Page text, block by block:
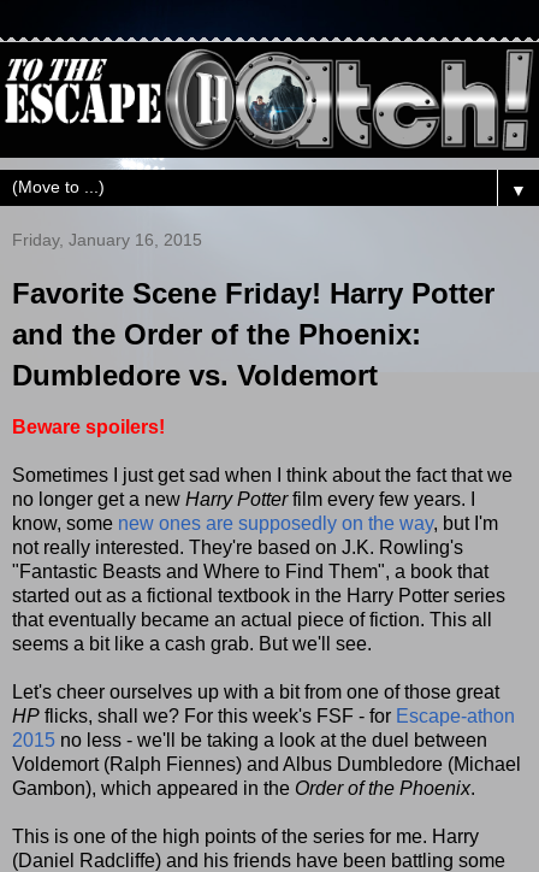
▼
Friday, January 16, 2015
Favorite Scene Friday! Harry Potter
and the Order of the Phoenix:
Dumbledore vs. Voldemort
Beware spoilers!
Sometimes I just get sad when I think about the fact that we
no longer get a new Harry Potterfilm every few years. I
know, some new ones are supposedly on the way, but I'm
not really interested. They're based on J.K. Rowling's
"Fantastic Beasts and Where to Find Them", a book that
started out as a fictional textbook in the Harry Potter series
that eventually became an actual piece of fiction. This all
seems a bit like a cash grab. But we'll see.
Let's cheer ourselves up with a bit from one of those great
HP flicks, shall we? For this week's FSF - for Escape-athon
2015 no less - we'll be taking a look at the duel between
Voldemort (Ralph Fiennes) and Albus Dumbledore (Michael
Gambon), which appeared in the Order of the Phoenix.
This is one of the high points of the series for me. Harry
(Daniel Radcliffe) and his friends have been battling some